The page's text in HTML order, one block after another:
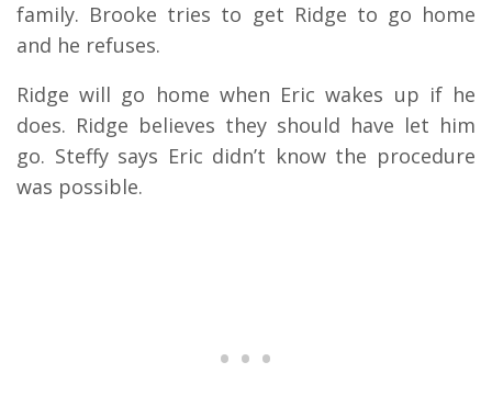
family. Brooke tries to get Ridge to go home
and he refuses.
Ridge will go home when Eric wakes up if he
does. Ridge believes they should have let him
go. Steffy says Eric didn’t know the procedure
was possible.